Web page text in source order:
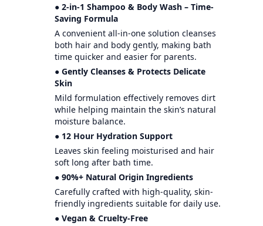
● 2-in-1 Shampoo & Body Wash – Time-
Saving Formula
A convenient all-in-one solution cleanses
both hair and body gently, making bath
time quicker and easier for parents.
● Gently Cleanses & Protects Delicate
Skin
Mild formulation effectively removes dirt
while helping maintain the skin’s natural
moisture balance.
● 12 Hour Hydration Support
Leaves skin feeling moisturised and hair
soft long after bath time.
● 90%+ Natural Origin Ingredients
Carefully crafted with high-quality, skin-
friendly ingredients suitable for daily use.
● Vegan & Cruelty-Free